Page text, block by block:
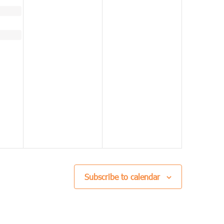
Subscribe to calendar